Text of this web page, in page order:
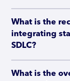
What is the
integrating
SDLC?
What is the